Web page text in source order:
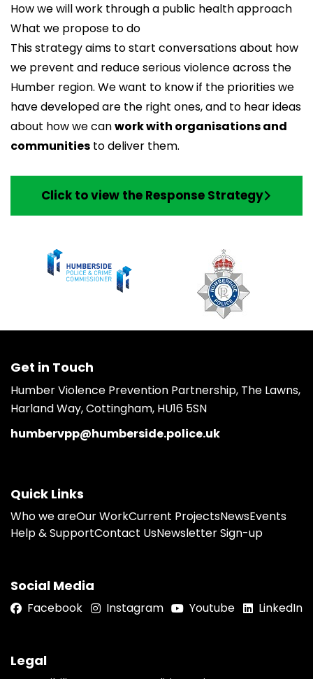
How we will work through a public health approach
What we propose to do
This strategy aims to start conversations about how
we prevent and reduce serious violence across the
Humber region. We want to know if the priorities we
have developed are the right ones, and to hear ideas
about how we canwork with organisations and
communities to deliver them.
Click to view the Response Strategy
Get in Touch
Humber Violence Prevention Partnership, The Lawns,
Harland Way, Cottingham, HU16 5SN
humbervpp@humberside.police.uk
Quick Links
Who we areOur WorkCurrent ProjectsNewsEvents
Help & SupportContact UsNewsletter Sign-up
Social Media
Facebook Instagram Youtube LinkedIn
Legal